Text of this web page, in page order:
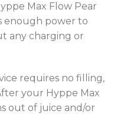
Max Flow Pear
enough power to
any charging or
requires no filling,
your Hyppe Max
out of juice and/or